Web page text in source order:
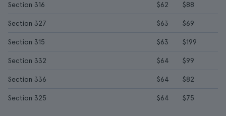
Section 316 $62 $88
Section 327 $63 $69
Section 315 $63 $199
Section 332 $64 $99
Section 336 $64 $82
Section 325 $64 $75